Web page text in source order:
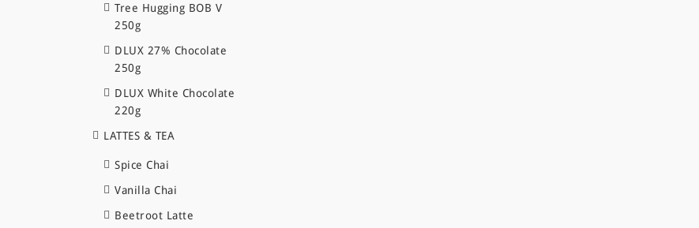
Tree Hugging BOB V
250g
DLUX 27% Chocolate
250g
DLUX White Chocolate
220g
LATTES & TEA
Spice Chai
Vanilla Chai
Beetroot Latte